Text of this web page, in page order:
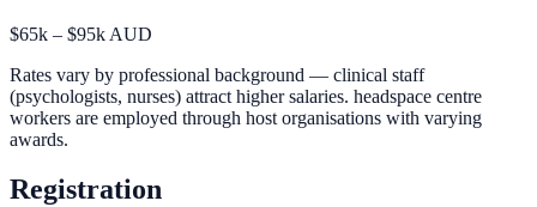
$65k – $95k AUD
Rates vary by professional background — clinical staff
(psychologists, nurses) attract higher salaries. headspace centre
workers are employed through host organisations with varying
awards.
Registration